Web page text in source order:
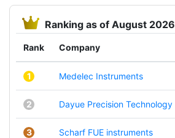
Ranking as of August 2026
Rank Company
1 Medelec Instruments
2 Dayue Precision Technology
3 Scharf FUE instruments